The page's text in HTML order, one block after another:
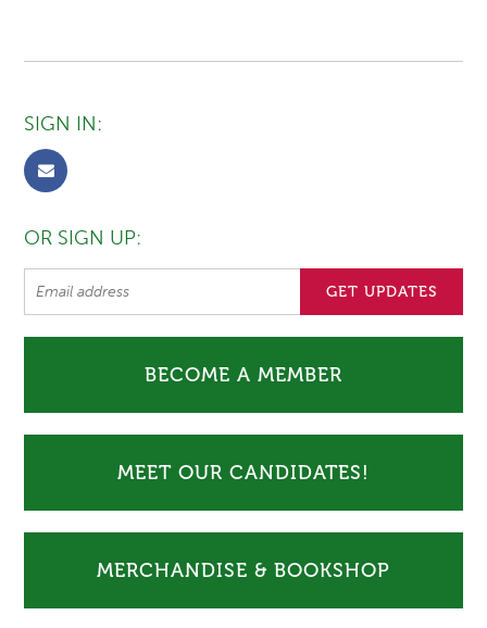
SIGN IN:
OR SIGN UP:
BECOME A MEMBER
MEET OUR CANDIDATES!
MERCHANDISE & BOOKSHOP